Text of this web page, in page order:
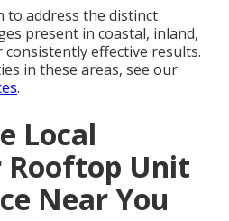
to address the distinct
present in coastal, inland,
effective results.
in these areas, see our
.
Local
Rooftop Unit
Near You